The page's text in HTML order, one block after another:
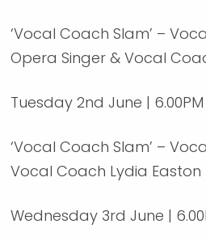
‘Vocal Coach Slam’ –
Opera Singer & Vocal
Tuesday 2nd June | 6.00PM
‘Vocal Coach Slam’ –
Vocal Coach Lydia Easton
Wednesday 3rd June |